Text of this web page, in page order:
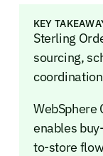
KEY
Sterling
sourcing,
WebSphere
enables
to-store